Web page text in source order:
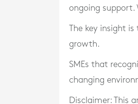
ongoing support.
The key insight
growth.
SMEs that
changing
Disclaimer: This